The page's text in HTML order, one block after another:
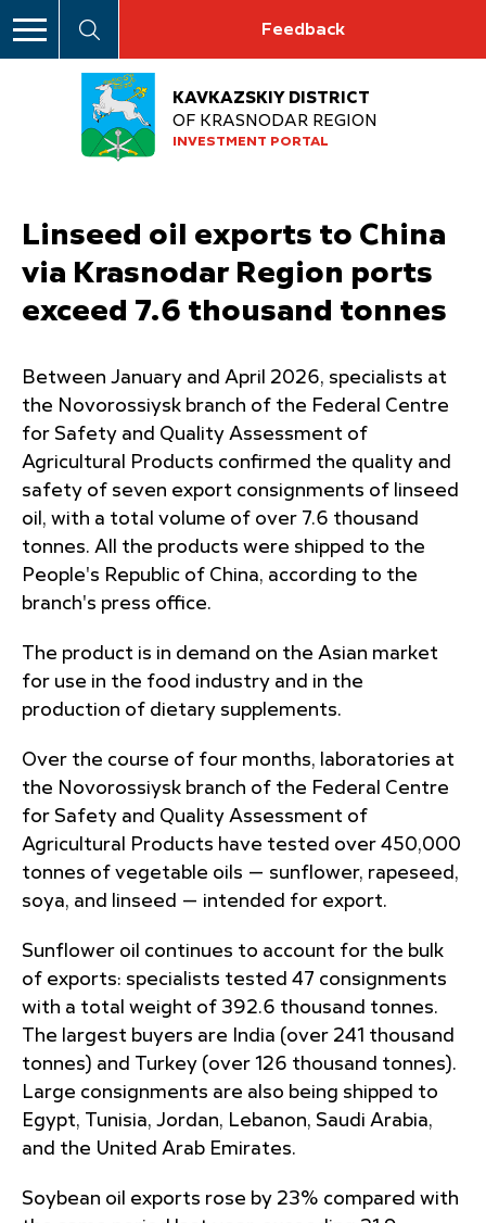
Feedback
KAVKAZSKIY DISTRICT
OF KRASNODAR REGION
INVESTMENT PORTAL
Linseed oil exports to China
via Krasnodar Region ports
exceed 7.6 thousand tonnes
Between January and April 2026, specialists at
the Novorossiysk branch of the Federal Centre
for Safety and Quality Assessment of
Agricultural Products confirmed the quality and
safety of seven export consignments of linseed
oil, with a total volume of over 7.6 thousand
tonnes. All the products were shipped to the
People's Republic of China, according to the
branch's press office.
The product is in demand on the Asian market
for use in the food industry and in the
production of dietary supplements.
Over the course of four months, laboratories at
the Novorossiysk branch of the Federal Centre
for Safety and Quality Assessment of
Agricultural Products have tested over 450,000
tonnes of vegetable oils — sunflower, rapeseed,
soya, and linseed — intended for export.
Sunflower oil continues to account for the bulk
of exports: specialists tested 47 consignments
with a total weight of 392.6 thousand tonnes.
The largest buyers are India (over 241 thousand
tonnes) and Turkey (over 126 thousand tonnes).
Large consignments are also being shipped to
Egypt, Tunisia, Jordan, Lebanon, Saudi Arabia,
and the United Arab Emirates.
Soybean oil exports rose by 23% compared with